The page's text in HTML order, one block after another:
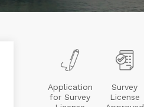
Application
for Survey
Survey
License